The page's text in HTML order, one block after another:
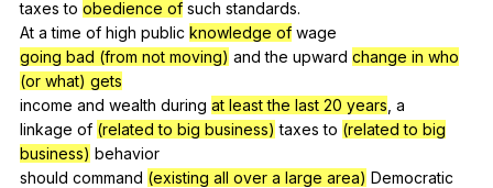
taxesto obedience of such standards.
At a time of high public knowledge of wage
going bad (from not moving) and the upward change in who
(or what) gets
income and wealth during at least the last 20 years a
linkage of (related to big business) taxes to (related to big
business) behavior
should command (existing all over a large area) Democratic